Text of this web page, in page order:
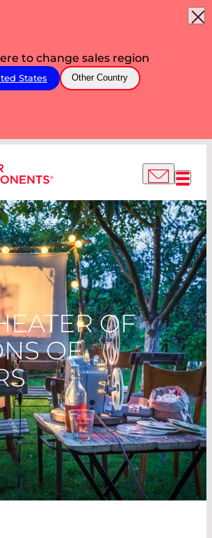
to change sales region
States Other Country
OF
OF